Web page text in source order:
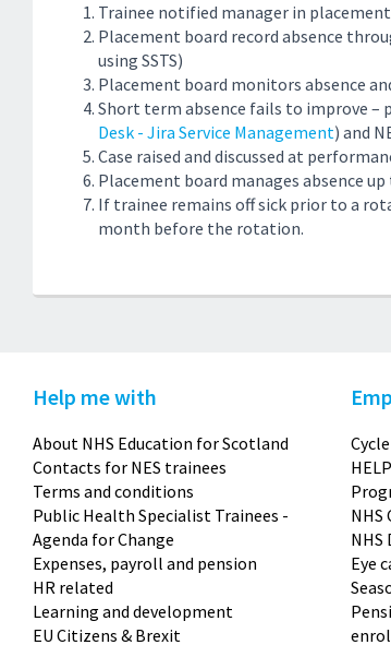
Trainee notified manager in
Placement board record absence
using SSTS)
Placement board monitors absence
Short term absence fails to improve –
Desk - Jira Service Management) and
Case raised and discussed at
Placement board manages absence
If trainee remains off sick prior to a
month before the rotation.
Help me with
About NHS Education for Scotland
Contacts for NES trainees
Terms and conditions
Public Health Specialist Trainees -
Agenda for Change
Expenses, payroll and pension
HR related
Learning and development
EU Citizens & Brexit
NHS
NHS
Eye